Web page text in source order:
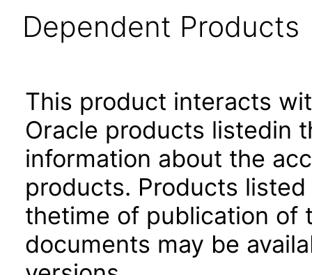
Dependent Products
This product interacts
Oracle products listedin
information about the
products. Products
thetime of publication of
documents may be